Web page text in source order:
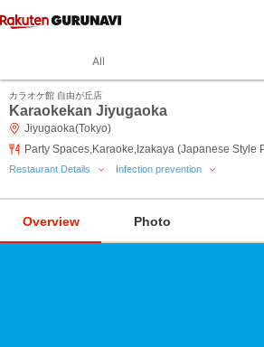
All
カラオケ館 自由が丘店
Karaokekan Jiyugaoka
Jiyugaoka(Tokyo)
Party Spaces,Karaoke,Izakaya (Japanese Style
Restaurant Details Infection prevention
Overview Photo